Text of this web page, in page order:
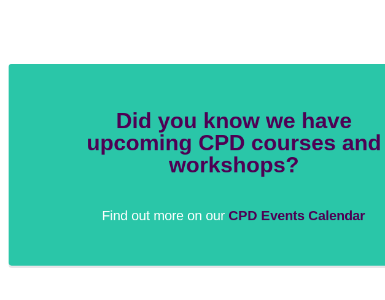
Did you know we have
upcoming CPD courses and
workshops?
Find out more on our CPD Events Calendar